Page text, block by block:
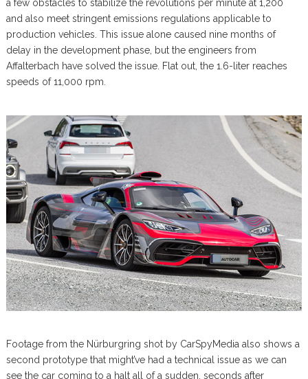
a few obstacles to stabilize the revolutions per minute at 1,200
and also meet stringent emissions regulations applicable to
production vehicles. This issue alone caused nine months of
delay in the development phase, but the engineers from
Affalterbach have solved the issue. Flat out, the 1.6-liter reaches
speeds of 11,000 rpm.
Footage from the Nürburgring shot by CarSpyMedia also shows a
second prototype that might’ve had a technical issue as we can
see the car coming to a halt all of a sudden, seconds after